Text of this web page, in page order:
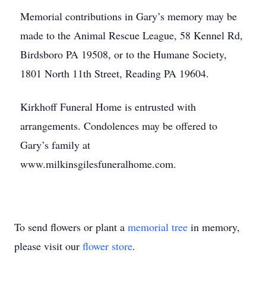
Memorial contributions in Gary’s memory may be
made to the Animal Rescue League, 58 Kennel Rd,
Birdsboro PA 19508, or to the Humane Society,
1801 North 11th Street, Reading PA 19604.
Kirkhoff Funeral Home is entrusted with
arrangements. Condolences may be offered to
Gary’s family at
www.milkinsgilesfuneralhome.com.
To send flowers or plant a memorial tree in memory,
please visit our flower store.